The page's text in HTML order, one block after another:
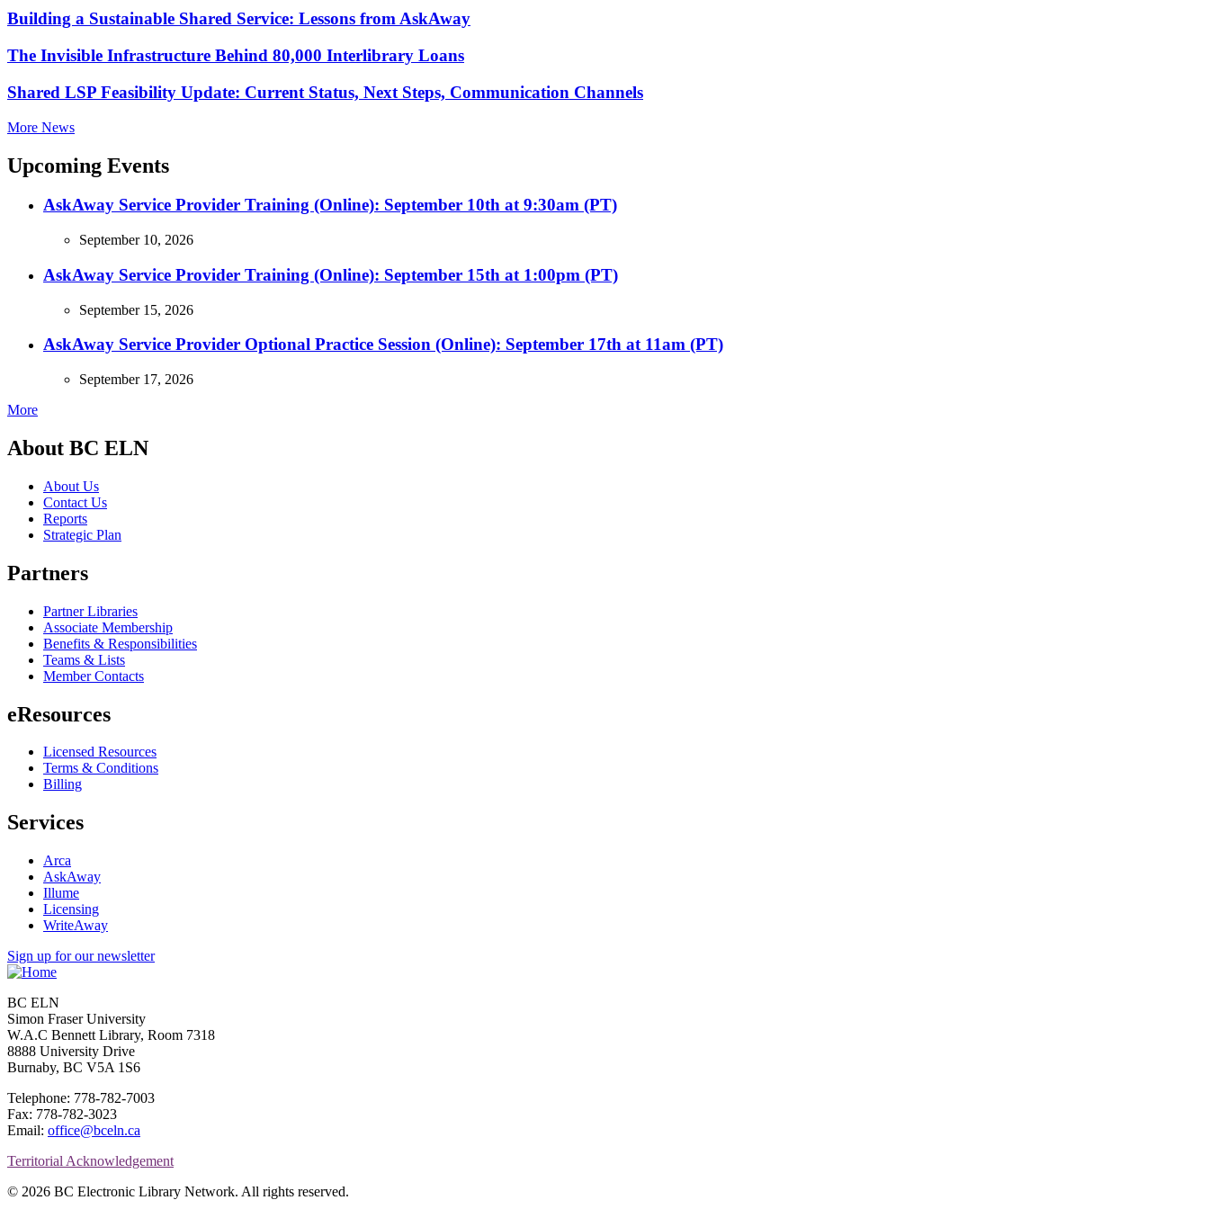
Building a Sustainable Shared Service: Lessons from AskAway
The Invisible Infrastructure Behind 80,000 Interlibrary Loans
Shared LSP Feasibility Update: Current Status, Next Steps, Communication Channels
More News
Upcoming Events
AskAway Service Provider Training (Online): September 10th at 9:30am (PT)
September 10, 2026
AskAway Service Provider Training (Online): September 15th at 1:00pm (PT)
September 15, 2026
AskAway Service Provider Optional Practice Session (Online): September 17th at 11am (PT)
September 17, 2026
More
About BC ELN
About Us
Contact Us
Reports
Strategic Plan
Partners
Partner Libraries
Associate Membership
Benefits & Responsibilities
Teams & Lists
Member Contacts
eResources
Licensed Resources
Terms & Conditions
Billing
Services
Arca
AskAway
Illume
Licensing
WriteAway
Sign up for our newsletter
BC ELN
Simon Fraser University
W.A.C Bennett Library, Room 7318
8888 University Drive
Burnaby, BC V5A 1S6
Telephone: 778-782-7003
Fax: 778-782-3023
Email: office@bceln.ca
Territorial Acknowledgement
© 2026 BC Electronic Library Network. All rights reserved.